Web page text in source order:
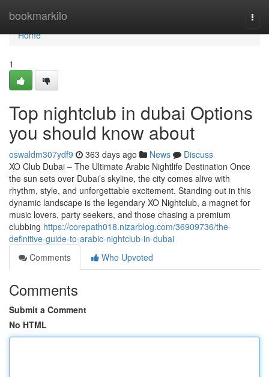
bookmarkilo
Home
Home
1
Top nightclub in dubai Options
you should know about
oswaldm307ydf9 363 days ago News
Discuss
XO Club Dubai – The Ultimate Arabic Nightlife Destination Once
the sun sets over Dubai’s skyline, the city comes alive with
rhythm, style, and unforgettable excitement. Standing out in this
dynamic landscape is the legendary XO Nightclub, a magnet for
music lovers, party seekers, and those chasing a premium
clubbing https://corepath018.nizarblog.com/36909736/the-
definitive-guide-to-arabic-nightclub-in-dubai
Comments
Who Upvoted
Comments
Submit a Comment
No HTML